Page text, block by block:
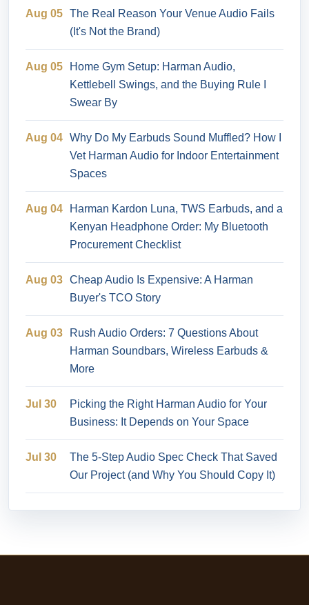
Aug 05 The Real Reason Your Venue Audio Fails
(It's Not the Brand)
Aug 05
Home Gym Setup: Harman Audio,
Kettlebell Swings, and the Buying Rule I
Swear By
Aug 04 Why Do My Earbuds Sound Muffled? How I
Vet Harman Audio for Indoor Entertainment
Spaces
Aug 04
Harman Kardon Luna, TWS Earbuds, and a
Kenyan Headphone Order: My Bluetooth
Procurement Checklist
Aug 03 Cheap Audio Is Expensive: A Harman
Buyer's TCO Story
Aug 03
Rush Audio Orders: 7 Questions About
Harman Soundbars, Wireless Earbuds &
More
Jul 30
Picking the Right Harman Audio for Your
Business: It Depends on Your Space
Jul 30
The 5-Step Audio Spec Check That Saved
Our Project (and Why You Should Copy It)